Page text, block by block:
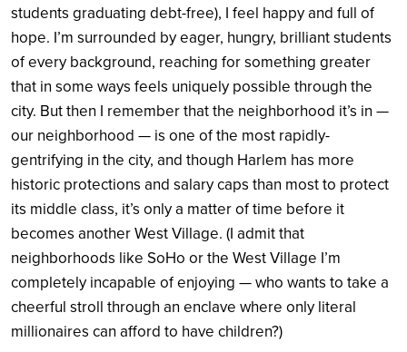
students graduating debt-free), I feel happy and full of
hope. I’m surrounded by eager, hungry, brilliant students
of every background, reaching for something greater
that in some ways feels uniquely possible through the
city. But then I remember that the neighborhood it’s in —
our neighborhood — is one of the most rapidly-
gentrifying in the city, and though Harlem has more
historic protections and salary caps than most to protect
its middle class, it’s only a matter of time before it
becomes another West Village. (I admit that
neighborhoods like SoHo or the West Village I’m
completely incapable of enjoying — who wants to take a
cheerful stroll through an enclave where only literal
millionaires can afford to have children?)